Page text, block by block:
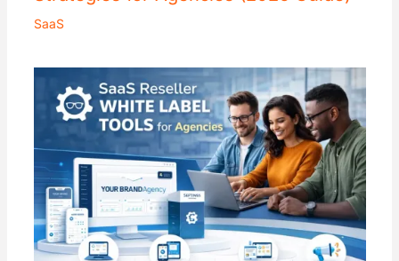
SaaS